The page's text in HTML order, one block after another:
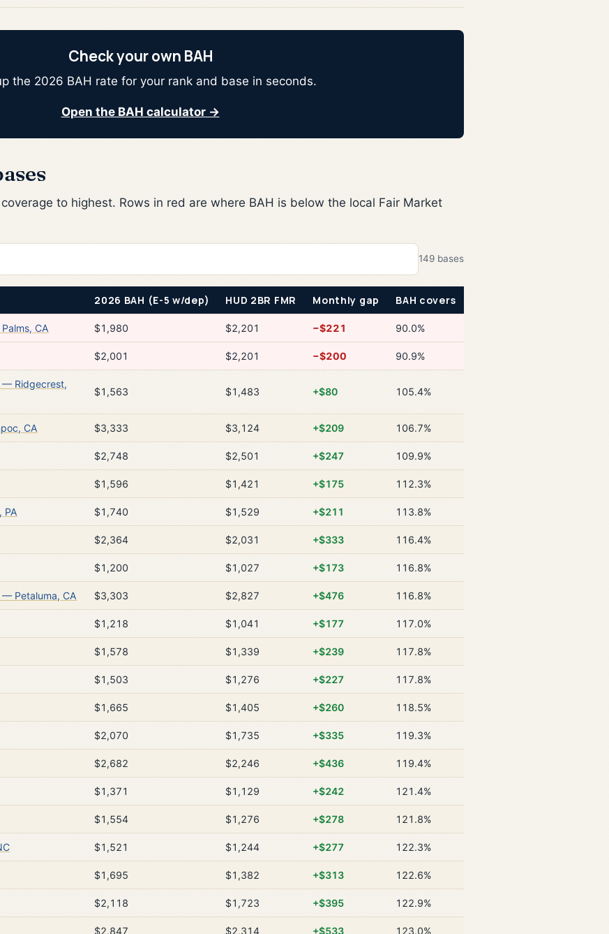
Check your own BAH
the 2026 BAH rate for your rank and base in seconds.
Open the BAH calculator →
to highest. Rows in red are where BAH is below the local Fair Market
149 bases
2026 BAH (E-5 w/dep) HUD 2BR FMR Monthly gap BAH covers
CA $1,980 $2,201 −$221 90.0%
$2,001 $2,201 −$200 90.9%
— Ridgecrest,
$1,563 $1,483 +$80 105.4%
CA $3,333 $3,124 +$209 106.7%
$2,748 $2,501 +$247 109.9%
$1,596 $1,421 +$175 112.3%
PA $1,740 $1,529 +$211 113.8%
$2,364 $2,031 +$333 116.4%
$1,200 $1,027 +$173 116.8%
— Petaluma, CA $3,303 $2,827 +$476 116.8%
$1,218 $1,041 +$177 117.0%
$1,578 $1,339 +$239 117.8%
$1,503 $1,276 +$227 117.8%
$1,665 $1,405 +$260 118.5%
$2,070 $1,735 +$335 119.3%
$2,682 $2,246 +$436 119.4%
$1,371 $1,129 +$242 121.4%
$1,554 $1,276 +$278 121.8%
$1,521 $1,244 +$277 122.3%
$1,695 $1,382 +$313 122.6%
$2,118 $1,723 +$395 122.9%
$2,847 $2,314 +$533 123.0%